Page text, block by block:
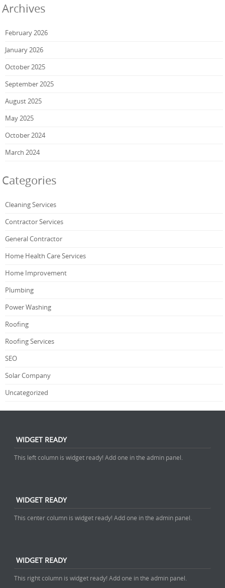
Archives
February 2026
January 2026
October 2025
September 2025
August 2025
May 2025
October 2024
March 2024
Categories
Cleaning Services
Contractor Services
General Contractor
Home Health Care Services
Home Improvement
Plumbing
Power Washing
Roofing
Roofing Services
SEO
Solar Company
Uncategorized
WIDGET READY
This left column is widget ready! Add one in the admin panel.
WIDGET READY
This center column is widget ready! Add one in the admin panel.
WIDGET READY
This right column is widget ready! Add one in the admin panel.